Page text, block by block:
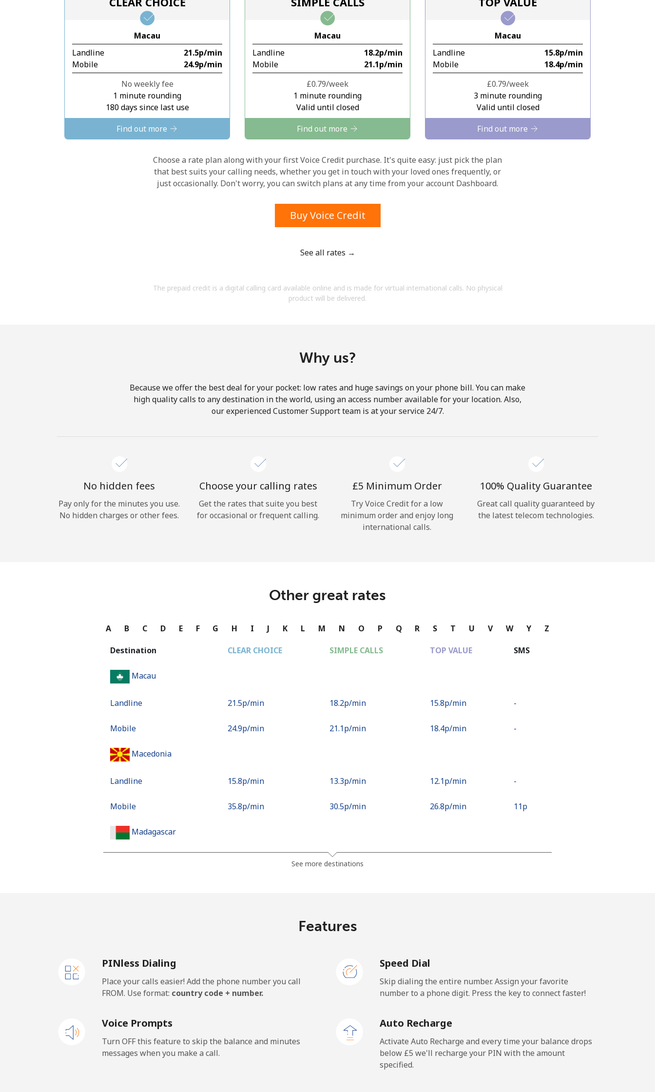
Stay in touch to get our best deals.
By opening an account on this website, I agree to
theseTerms and Conditions.
Join
Hello!
Sign in or JOIN NOW →
Forgot Password →
Macau
Landline
⁦21.5p⁩/min
Mobile
⁦24.9p⁩/min
No weekly fee
1 minute rounding
180 days since last use
Find out more
Macau
Landline
⁦18.2p⁩/min
Mobile
⁦21.1p⁩/min
⁦£0.79⁩/week
1 minute rounding
Valid until closed
Find out more
Macau
Landline
⁦15.8p⁩/min
Mobile
⁦18.4p⁩/min
⁦£0.79⁩/week
3 minute rounding
Valid until closed
Find out more
Choose a rate plan along with your first Voice Credit purchase. It's quite easy: just pick the plan
that best suits your calling needs, whether you get in touch with your loved ones frequently, or
just occasionally. Don't worry, you can switch plans at any time from your account Dashboard.
Buy Voice Credit
See all rates →
The prepaid credit is a digital calling card available online and is made for virtual international calls. No physical
product will be delivered.
Why us?
Because we offer the best deal for your pocket: low rates and huge savings on your phone bill. You can make
high quality calls to any destination in the world, using an access number available for your location. Also,
our experienced Customer Support team is at your service 24/7.
No hidden fees
Pay only for the minutes you use.
No hidden charges or other fees.
Choose your calling rates
Get the rates that suite you best
for occasional or frequent calling.
⁦£5⁩ Minimum Order
Try Voice Credit for a low
minimum order and enjoy long
international calls.
100% Quality Guarantee
Great call quality guaranteed by
the latest telecom technologies.
Other great rates
A B C D E F G H I J K L M N O P Q R S T U V W Y Z
Destination CLEAR CHOICE SIMPLE CALLS TOP VALUE SMS
Macau
Landline ⁦21.5p⁩/min ⁦18.2p⁩/min ⁦15.8p⁩/min -
Mobile ⁦24.9p⁩/min ⁦21.1p⁩/min ⁦18.4p⁩/min -
Macedonia
Landline ⁦15.8p⁩/min ⁦13.3p⁩/min ⁦12.1p⁩/min -
Mobile ⁦35.8p⁩/min ⁦30.5p⁩/min ⁦26.8p⁩/min ⁦11p⁩
Madagascar
⁦55p⁩/min
Mobile ⁦38p⁩/min
Malaysia
Mobile ⁦1.1p⁩/min ⁦0.8p⁩/min ⁦0.4p⁩/min -
See more destinations
Features
PINless Dialing
Place your calls easier! Add the phone number you call
FROM. Use format: country code + number.
Speed Dial
Skip dialing the entire number. Assign your favorite
number to a phone digit. Press the key to connect faster!
Voice Prompts
Turn OFF this feature to skip the balance and minutes
messages when you make a call.
Auto Recharge
Activate Auto Recharge and every time your balance drops
below ⁦£5⁩ we'll recharge your PIN with the amount
specified.